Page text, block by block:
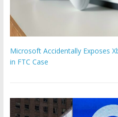
Microsoft Accidentally Exposes
in FTC Case